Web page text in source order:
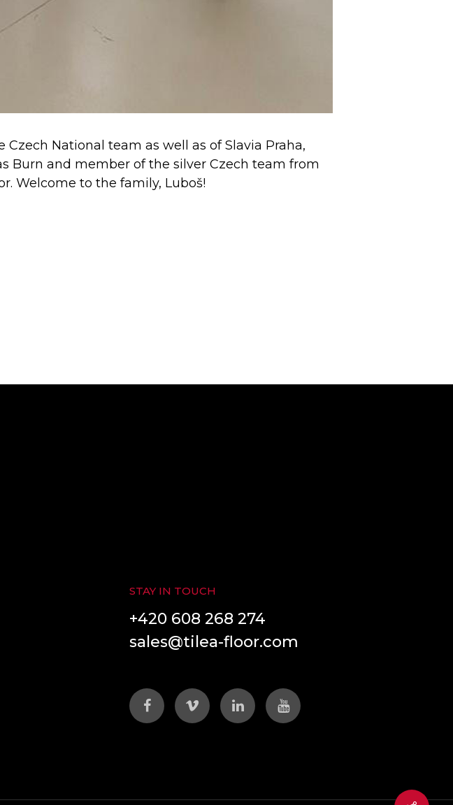
National team as well as of Slavia Praha,
Burn and member of the silver Czech team from
Welcome to the family, Luboš!
STAY IN TOUCH
+420 608 268 274
sales@tilea-floor.com